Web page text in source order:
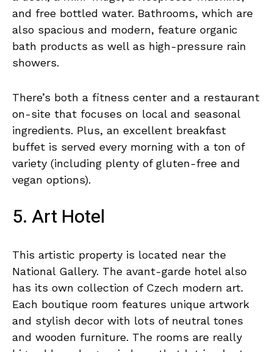
and free bottled water. Bathrooms, which are
also spacious and modern, feature organic
bath products as well as high-pressure rain
showers.
There’s both a fitness center and a restaurant
on-site that focuses on local and seasonal
ingredients. Plus, an excellent breakfast
buffet is served every morning with a ton of
variety (including plenty of gluten-free and
vegan options).
5. Art Hotel
This artistic property is located near the
National Gallery. The avant-garde hotel also
has its own collection of Czech modern art.
Each boutique room features unique artwork
and stylish decor with lots of neutral tones
and wooden furniture. The rooms are really